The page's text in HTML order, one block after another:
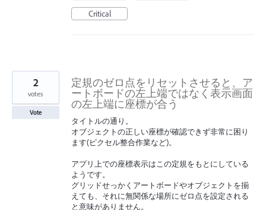
Critical
定規のゼロ点をリセットさせると、ア
ートボードの左上端ではなく表示画面
の左上端に座標が合う
タイトルの通り。
オブジェクトの正しい座標が確認できず非常に困り
ます(ピクセル整合作業など)。
アプリ上での座標表示はこの定規をもとにしている
ようです。
グリッドせっかくアートボードやオブジェクトを揃
えても、それに無関係な場所にゼロ点を設定される
と意味がありません。
2
votes
Vote